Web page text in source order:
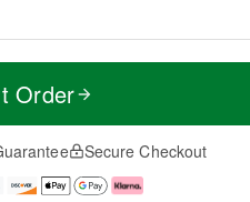
Order
Secure Checkout